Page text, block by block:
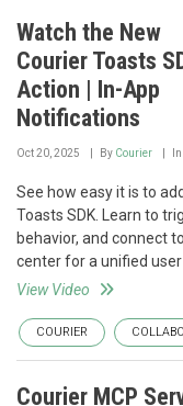
Watch the New
Courier Toasts
Action | In-App
Notifications
Oct 20, 2025 By Courier In
See how easy it is to
Toasts SDK. Learn to
behavior, and connect
center for a unified user
View Video
COURIER
Courier MCP